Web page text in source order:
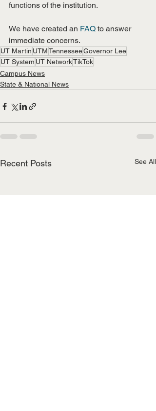
functions of the institution.
We have created an FAQ to answer
immediate concerns.
UT Martin UTMTennesseeGovernor Lee
UT System UT NetworkTikTok
Campus News
State & National News
Recent Posts See All